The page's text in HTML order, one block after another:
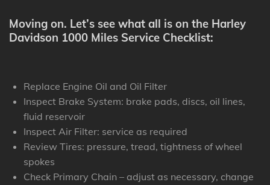
Moving on. Let’s see what all is on the Harley
Davidson 1000 Miles Service Checklist:
Replace Engine Oil and Oil Filter
Inspect Brake System: brake pads, discs, oil lines,
fluid reservoir
Inspect Air Filter: service as required
Review Tires: pressure, tread, tightness of wheel
spokes
Check Primary Chain – adjust as necessary, change